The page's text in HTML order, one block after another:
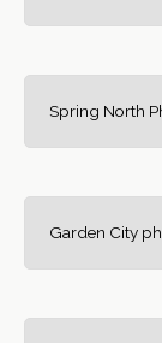
Spring North
Garden City